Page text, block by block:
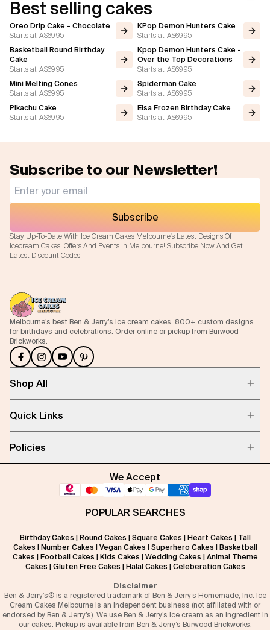
Best selling cakes
Oreo Drip Cake - Chocolate
Starts at A$69.95
KPop Demon Hunters Cake
Starts at A$69.95
Basketball Round Birthday
Cake
Starts at A$69.95
Kpop Demon Hunters Cake -
Over the Top Decorations
Starts at A$69.95
Mini Melting Cones
Starts at A$69.95
Spiderman Cake
Starts at A$69.95
Pikachu Cake
Starts at A$69.95
Elsa Frozen Birthday Cake
Starts at A$69.95
Subscribe to our Newsletter!
Stay Up-To-Date With Ice Cream Cakes Melbourne's Latest Designs Of
Icecream Cakes, Offers And Events In Melbourne! Subscribe Now And Get
Latest Discount Codes.
Subscribe
Melbourne’s best Ben & Jerry’s ice cream cakes. 800+ custom designs
for birthdays and celebrations. Order online or pickup from Burwood
Brickworks.
Shop All
Quick Links
Policies
We Accept
POPULAR SEARCHES
Birthday Cakes Round Cakes Square Cakes Heart Cakes
Tall
Cakes
Number Cakes Vegan Cakes Superhero Cakes
Basketball
Cakes
Football Cakes Kids Cakes Wedding Cakes
Animal Theme
Cakes
Gluten Free Cakes Halal Cakes Celeberation Cakes
Disclaimer
Ben & Jerry’s® is a registered trademark of Ben & Jerry’s Homemade, Inc. Ice
Cream Cakes Melbourne is an independent business (not affiliated with or
endorsed by Ben & Jerry’s). We use Ben & Jerry’s ice cream as an ingredient in
our cakes. Pickup is available from Ben & Jerry’s Burwood Brickworks.